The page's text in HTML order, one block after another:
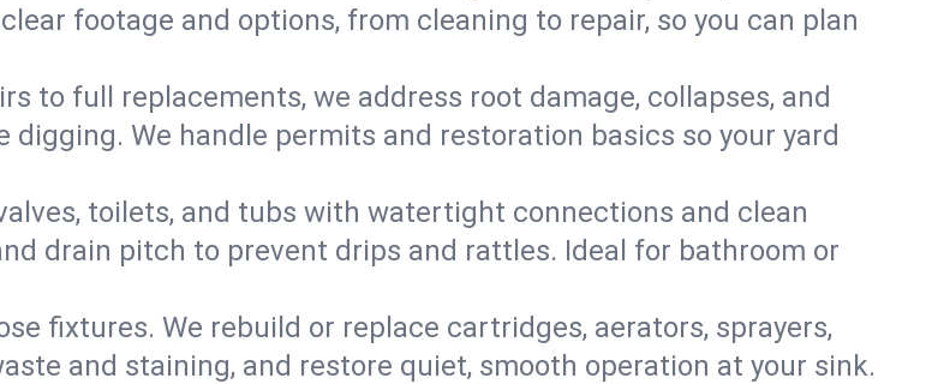
footage and options, from cleaning to repair, so you can plan
to full replacements, we address root damage, collapses, and
We handle permits and restoration basics so your yard
toilets, and tubs with watertight connections and clean
drain pitch to prevent drips and rattles. Ideal for bathroom or
fixtures. We rebuild or replace cartridges, aerators, sprayers,
and staining, and restore quiet, smooth operation at your sink.